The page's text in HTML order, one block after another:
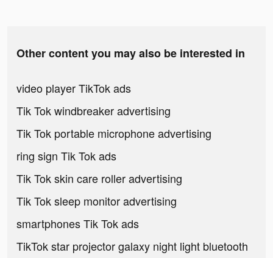
Other content you may also be interested in
video player TikTok ads
Tik Tok windbreaker advertising
Tik Tok portable microphone advertising
ring sign Tik Tok ads
Tik Tok skin care roller advertising
Tik Tok sleep monitor advertising
smartphones Tik Tok ads
TikTok star projector galaxy night light bluetooth